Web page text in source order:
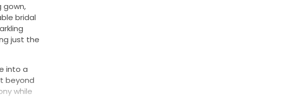
gown,
bridal
just the
into a
beyond
while